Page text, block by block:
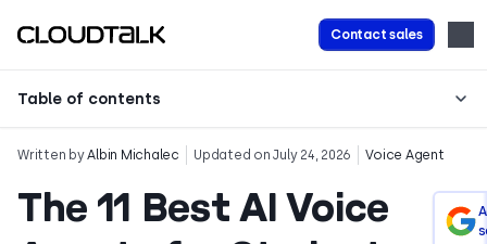
Contact sales
Table of contents
Written byAlbin Michalec Updated on July 24, 2026 Voice Agent
The 11 Best AI Voice